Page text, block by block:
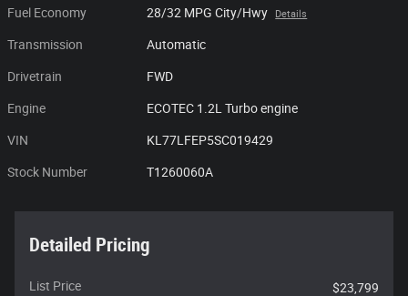
Fuel Economy 28/32 MPG City/Hwy Details
Transmission Automatic
Drivetrain FWD
Engine ECOTEC 1.2L Turbo engine
VIN KL77LFEP5SC019429
Stock Number T1260060A
Detailed Pricing
List Price
$23,799